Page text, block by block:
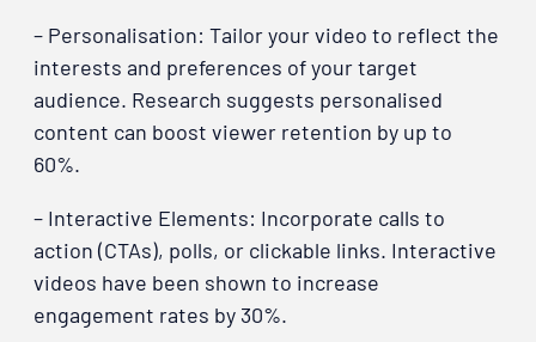
– Personalisation: Tailor your video to reflect the
interests and preferences of your target
audience. Research suggests personalised
content can boost viewer retention by up to
60%.
– Interactive Elements: Incorporate calls to
action (CTAs), polls, or clickable links. Interactive
videos have been shown to increase
engagement rates by 30%.